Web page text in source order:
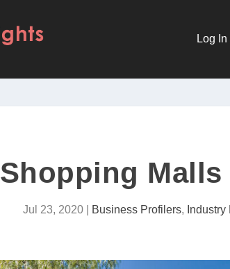
Log In
Shopping Malls
Jul 23, 2020 Business Profilers,